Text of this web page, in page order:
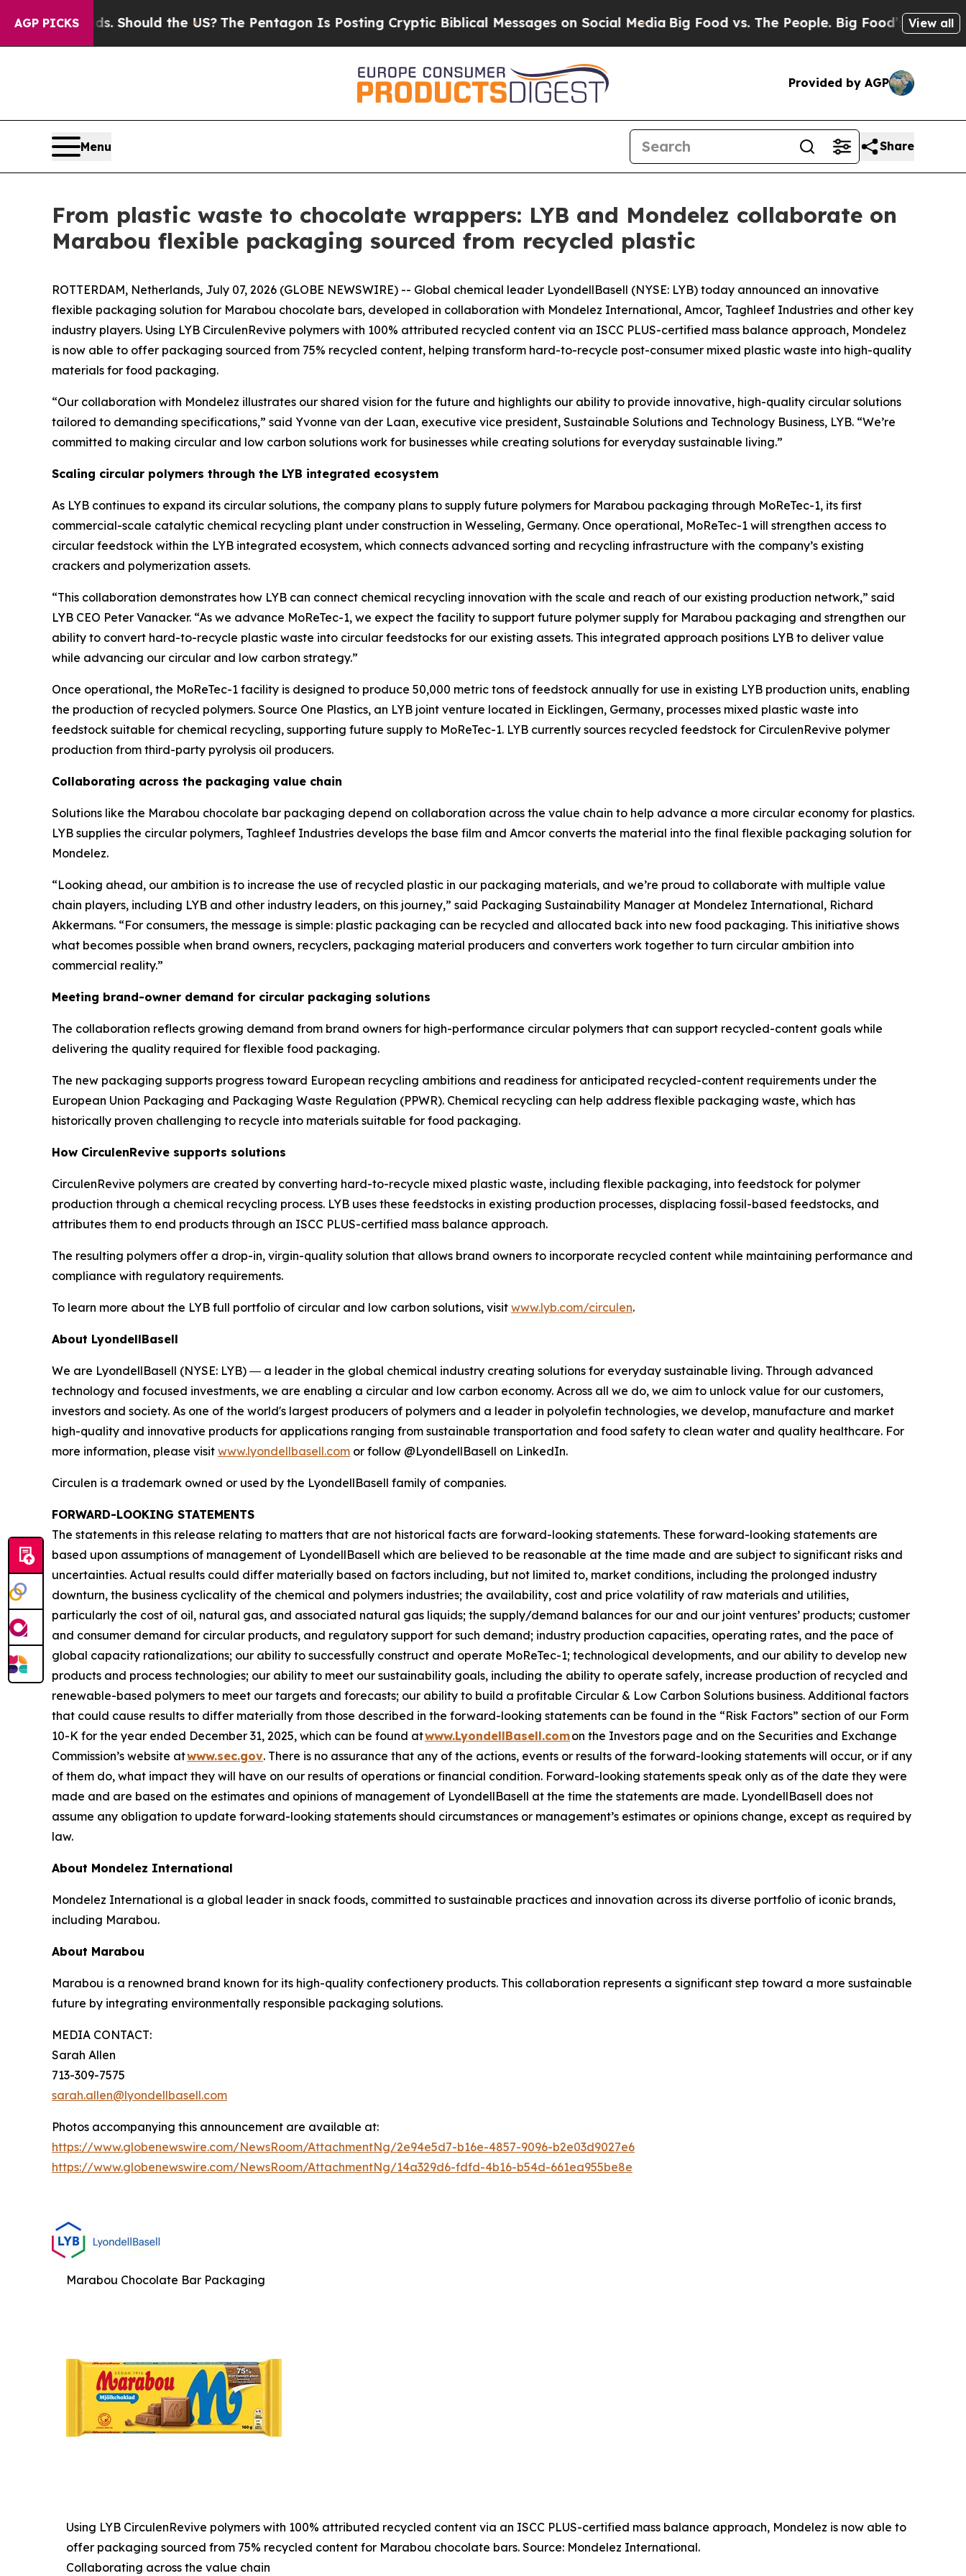
AGP PICKS
Should the US?The Pentagon Is Posting Cryptic Biblical Messages on Social Media Big Food vs. The People. Big Food’s 239 LawsuitsView all
Provided by AGP
Menu Share
From plastic waste to chocolate wrappers: LYB and Mondelez collaborate on
Marabou flexible packaging sourced from recycled plastic
ROTTERDAM, Netherlands, July 07, 2026 (GLOBE NEWSWIRE) -- Global chemical leader LyondellBasell (NYSE: LYB) today announced an innovative
flexible packaging solution for Marabou chocolate bars, developed in collaboration with Mondelez International, Amcor, Taghleef Industries and other key
industry players. Using LYB CirculenRevive polymers with 100% attributed recycled content via an ISCC PLUS-certified mass balance approach, Mondelez
is now able to offer packaging sourced from 75% recycled content, helping transform hard-to-recycle post-consumer mixed plastic waste into high-quality
materials for food packaging.
“Our collaboration with Mondelez illustrates our shared vision for the future and highlights our ability to provide innovative, high-quality circular solutions
tailored to demanding specifications,” said Yvonne van der Laan, executive vice president, Sustainable Solutions and Technology Business, LYB. “We’re
committed to making circular and low carbon solutions work for businesses while creating solutions for everyday sustainable living.”
Scaling circular polymers through the LYB integrated ecosystem
As LYB continues to expand its circular solutions, the company plans to supply future polymers for Marabou packaging through MoReTec-1, its first
commercial-scale catalytic chemical recycling plant under construction in Wesseling, Germany. Once operational, MoReTec-1 will strengthen access to
circular feedstock within the LYB integrated ecosystem, which connects advanced sorting and recycling infrastructure with the company’s existing
crackers and polymerization assets.
“This collaboration demonstrates how LYB can connect chemical recycling innovation with the scale and reach of our existing production network,” said
LYB CEO Peter Vanacker. “As we advance MoReTec-1, we expect the facility to support future polymer supply for Marabou packaging and strengthen our
ability to convert hard-to-recycle plastic waste into circular feedstocks for our existing assets. This integrated approach positions LYB to deliver value
while advancing our circular and low carbon strategy.”
Once operational, the MoReTec-1 facility is designed to produce 50,000 metric tons of feedstock annually for use in existing LYB production units, enabling
the production of recycled polymers. Source One Plastics, an LYB joint venture located in Eicklingen, Germany, processes mixed plastic waste into
feedstock suitable for chemical recycling, supporting future supply to MoReTec-1. LYB currently sources recycled feedstock for CirculenRevive polymer
production from third-party pyrolysis oil producers.
Collaborating across the packaging value chain
Solutions like the Marabou chocolate bar packaging depend on collaboration across the value chain to help advance a more circular economy for plastics.
LYB supplies the circular polymers, Taghleef Industries develops the base film and Amcor converts the material into the final flexible packaging solution for
Mondelez.
“Looking ahead, our ambition is to increase the use of recycled plastic in our packaging materials, and we’re proud to collaborate with multiple value
chain players, including LYB and other industry leaders, on this journey,” said Packaging Sustainability Manager at Mondelez International, Richard
Akkermans. “For consumers, the message is simple: plastic packaging can be recycled and allocated back into new food packaging. This initiative shows
what becomes possible when brand owners, recyclers, packaging material producers and converters work together to turn circular ambition into
commercial reality.”
Meeting brand-owner demand for circular packaging solutions
The collaboration reflects growing demand from brand owners for high-performance circular polymers that can support recycled-content goals while
delivering the quality required for flexible food packaging.
The new packaging supports progress toward European recycling ambitions and readiness for anticipated recycled-content requirements under the
European Union Packaging and Packaging Waste Regulation (PPWR). Chemical recycling can help address flexible packaging waste, which has
historically proven challenging to recycle into materials suitable for food packaging.
How CirculenRevive supports solutions
CirculenRevive polymers are created by converting hard-to-recycle mixed plastic waste, including flexible packaging, into feedstock for polymer
production through a chemical recycling process. LYB uses these feedstocks in existing production processes, displacing fossil-based feedstocks, and
attributes them to end products through an ISCC PLUS-certified mass balance approach.
The resulting polymers offer a drop-in, virgin-quality solution that allows brand owners to incorporate recycled content while maintaining performance and
compliance with regulatory requirements.
To learn more about the LYB full portfolio of circular and low carbon solutions, visit www.lyb.com/circulen.
About LyondellBasell
We are LyondellBasell (NYSE: LYB) ― a leader in the global chemical industry creating solutions for everyday sustainable living. Through advanced
technology and focused investments, we are enabling a circular and low carbon economy. Across all we do, we aim to unlock value for our customers,
investors and society. As one of the world's largest producers of polymers and a leader in polyolefin technologies, we develop, manufacture and market
high-quality and innovative products for applications ranging from sustainable transportation and food safety to clean water and quality healthcare. For
more information, please visit www.lyondellbasell.com or follow @LyondellBasell on LinkedIn.
Circulen is a trademark owned or used by the LyondellBasell family of companies.
FORWARD-LOOKING STATEMENTS
The statements in this release relating to matters that are not historical facts are forward-looking statements. These forward-looking statements are
based upon assumptions of management of LyondellBasell which are believed to be reasonable at the time made and are subject to significant risks and
uncertainties. Actual results could differ materially based on factors including, but not limited to, market conditions, including the prolonged industry
downturn, the business cyclicality of the chemical and polymers industries; the availability, cost and price volatility of raw materials and utilities,
particularly the cost of oil, natural gas, and associated natural gas liquids; the supply/demand balances for our and our joint ventures’ products; customer
and consumer demand for circular products, and regulatory support for such demand; industry production capacities, operating rates, and the pace of
global capacity rationalizations; our ability to successfully construct and operate MoReTec-1; technological developments, and our ability to develop new
products and process technologies; our ability to meet our sustainability goals, including the ability to operate safely, increase production of recycled and
renewable-based polymers to meet our targets and forecasts; our ability to build a profitable Circular & Low Carbon Solutions business. Additional factors
that could cause results to differ materially from those described in the forward-looking statements can be found in the “Risk Factors” section of our Form
10-K for the year ended December 31, 2025, which can be found atwww.LyondellBasell.comon the Investors page and on the Securities and Exchange
Commission’s website atwww.sec.gov. There is no assurance that any of the actions, events or results of the forward-looking statements will occur, or if any
of them do, what impact they will have on our results of operations or financial condition. Forward-looking statements speak only as of the date they were
made and are based on the estimates and opinions of management of LyondellBasell at the time the statements are made. LyondellBasell does not
assume any obligation to update forward-looking statements should circumstances or management’s estimates or opinions change, except as required by
law.
About Mondelez International
Mondelez International is a global leader in snack foods, committed to sustainable practices and innovation across its diverse portfolio of iconic brands,
including Marabou.
About Marabou
Marabou is a renowned brand known for its high-quality confectionery products. This collaboration represents a significant step toward a more sustainable
future by integrating environmentally responsible packaging solutions.
MEDIA CONTACT:
Sarah Allen
713-309-7575
sarah.allen@lyondellbasell.com
Photos accompanying this announcement are available at:
https://www.globenewswire.com/NewsRoom/AttachmentNg/2e94e5d7-b16e-4857-9096-b2e03d9027e6
https://www.globenewswire.com/NewsRoom/AttachmentNg/14a329d6-fdfd-4b16-b54d-661ea955be8e
Marabou Chocolate Bar Packaging
Using LYB CirculenRevive polymers with 100% attributed recycled content via an ISCC PLUS-certified mass balance approach, Mondelez is now able to
offer packaging sourced from 75% recycled content for Marabou chocolate bars. Source: Mondelez International.
Collaborating across the value chain